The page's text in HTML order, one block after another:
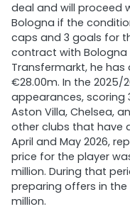
deal and will proceed
Bologna if the
caps and 3 goals for
contract with Bologna
Transfermarkt, he
€28.00m. In the 2025/
appearances, scoring
Aston Villa, Chelsea,
other clubs that have
April and May 2026,
price for the player
million. During that
preparing offers in
million.